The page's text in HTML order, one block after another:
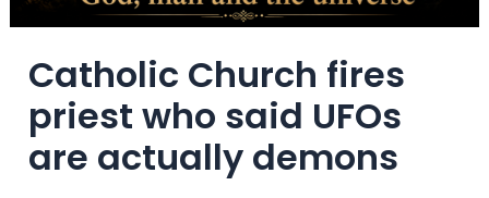
Catholic Church fires
priest who said UFOs
are actually demons